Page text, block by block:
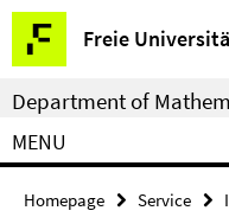
Springe
direkt
zu
Inhalt
Freie
Service
Navigation
Department of
MENU
Homepage Service